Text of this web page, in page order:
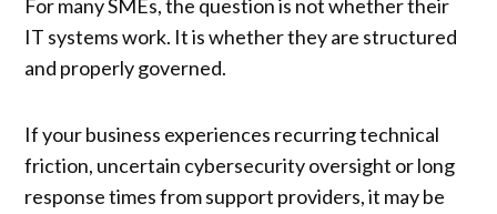
For many SMEs, the question is not whether their
IT systems work. It is whether they are structured
and properly governed.
If your business experiences recurring technical
friction, uncertain cybersecurity oversight or long
response times from support providers, it may be